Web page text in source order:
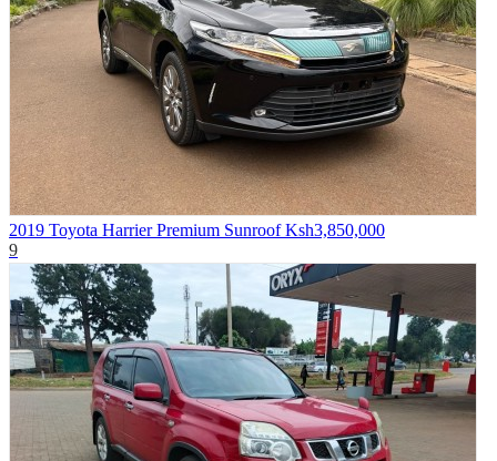
2019 Toyota Harrier Premium Sunroof Ksh3,850,000
9